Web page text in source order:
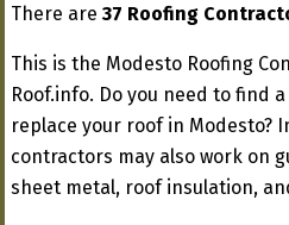
There are 37 Roofing
This is the Modesto Roofing
Roof.info. Do you need to find
replace your roof in Modesto?
contractors may also work on
sheet metal, roof insulation,